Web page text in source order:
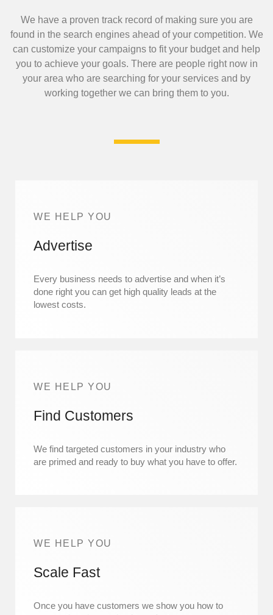
We have a proven track record of making sure you are
found in the search engines ahead of your competition. We
can customize your campaigns to fit your budget and help
you to achieve your goals. There are people right now in
your area who are searching for your services and by
working together we can bring them to you.
WE HELP YOU
Advertise
Every business needs to advertise and when it’s
done right you can get high quality leads at the
lowest costs.
WE HELP YOU
Find Customers
We find targeted customers in your industry who
are primed and ready to buy what you have to offer.
WE HELP YOU
Scale Fast
Once you have customers we show you how to